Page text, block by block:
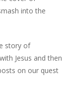
into the
story of
Jesus and then
on our quest